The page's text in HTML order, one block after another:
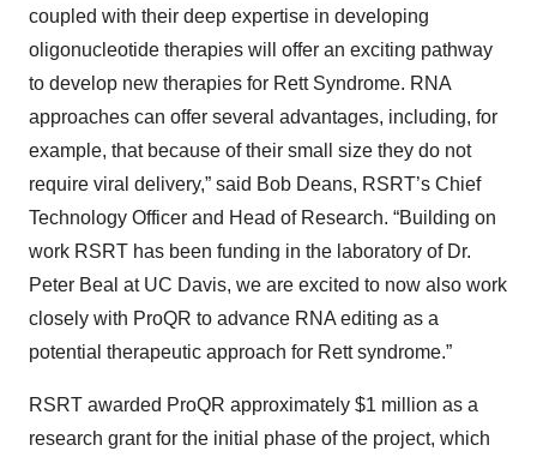
coupled with their deep expertise in developing
oligonucleotide therapies will offer an exciting pathway
to develop new therapies for Rett Syndrome. RNA
approaches can offer several advantages, including, for
example, that because of their small size they do not
require viral delivery,” said Bob Deans, RSRT’s Chief
Technology Officer and Head of Research. “Building on
work RSRT has been funding in the laboratory of Dr.
Peter Beal at UC Davis, we are excited to now also work
closely with ProQR to advance RNA editing as a
potential therapeutic approach for Rett syndrome.”
RSRT awarded ProQR approximately $1 million as a
research grant for the initial phase of the project, which